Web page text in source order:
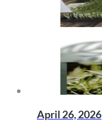
April 26, 2026